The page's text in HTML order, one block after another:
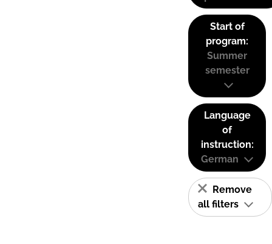
Start of
program:
Summer
semester
Language
of
instruction:
German
Remove
all filters